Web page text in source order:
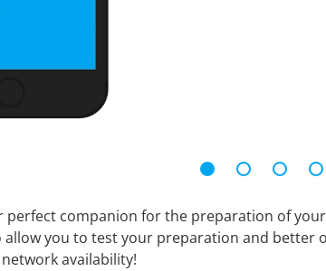
perfect companion for the preparation of
allow you to test your preparation and
availability!